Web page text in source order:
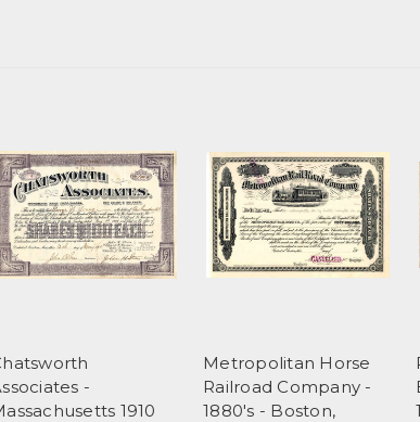
-
1910
Metropolitan Horse
Railroad Company -
1880's - Boston,